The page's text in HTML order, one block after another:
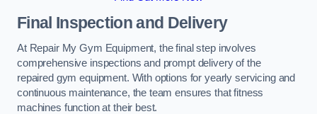
Final Inspection and Delivery
At Repair My Gym Equipment, the final step involves
comprehensive inspections and prompt delivery of the
repaired gym equipment. With options for yearly servicing and
continuous maintenance, the team ensures that fitness
machines function at their best.